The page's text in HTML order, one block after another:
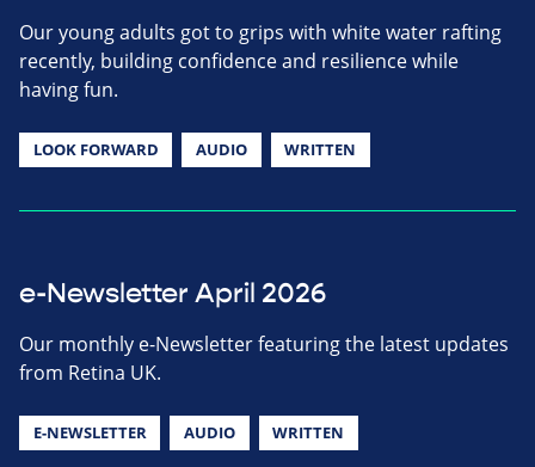
Our young adults got to grips with white water rafting
recently, building confidence and resilience while
having fun.
LOOK FORWARD AUDIO WRITTEN
e-Newsletter April 2026
Our monthly e-Newsletter featuring the latest updates
from Retina UK.
E-NEWSLETTER AUDIO WRITTEN